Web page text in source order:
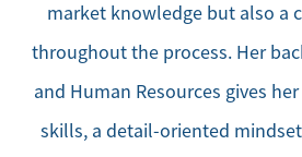
market knowledge but also a
throughout the process. Her
and Human Resources gives
skills, a detail-oriented